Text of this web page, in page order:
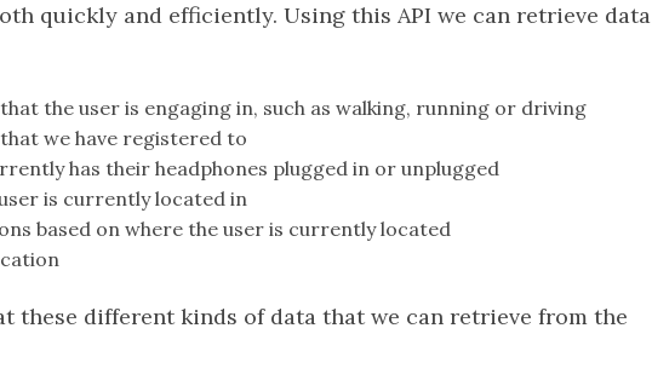
quickly and efficiently. Using this API we can retrieve data
the user is engaging in, such as walking, running or driving
we have registered to
has their headphones plugged in or unplugged
is currently located in
based on where the user is currently located
these different kinds of data that we can retrieve from the